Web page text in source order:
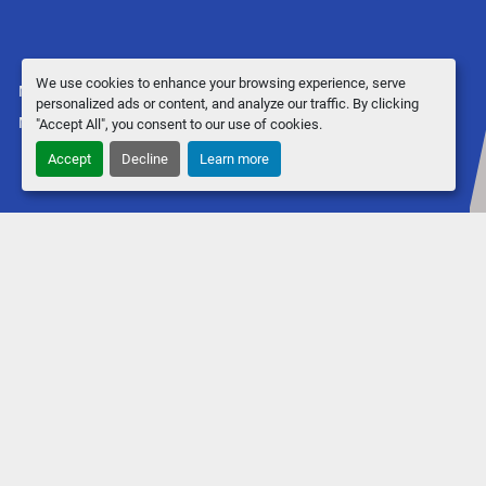
We use cookies to enhance your browsing experience, serve
personalized ads or content, and analyze our traffic. By clicking
"Accept All", you consent to our use of cookies.
Accept Decline Learn more
Manage Cookies
Machinio Systemwebsite byMachinio